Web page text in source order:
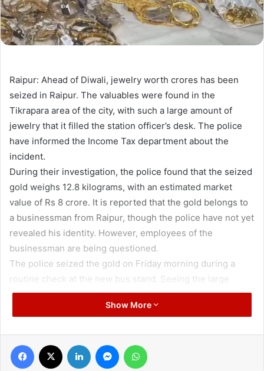
Raipur: Ahead of Diwali, jewelry worth crores has been
seized in Raipur. The valuables were found in the
Tikrapara area of the city, with such a large amount of
jewelry that it filled the station officer’s desk. The police
have informed the Income Tax department about the
incident.
During their investigation, the police found that the seized
gold weighs 12.8 kilograms, with an estimated market
value of Rs 8 crore. It is reported that the gold belongs to
a businessman from Raipur, though the police have not yet
revealed his identity. However, employees of the
businessman are being questioned.
The police seized the gold on Friday morning during a
routine check at the new bus stand. Seeing the large
number of jewelry packets, they immediately brought
them to the station and informed the Income Tax
is also monitoring the entire operation.
Show More
Facebook LinkedIn Messenger